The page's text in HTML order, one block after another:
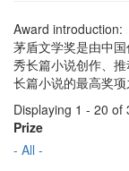
Award introduction:
茅盾文学奖是由中
秀长篇小说创作、
长篇小说的最高奖项
Displaying 1 - 20 of
Prize
- All -